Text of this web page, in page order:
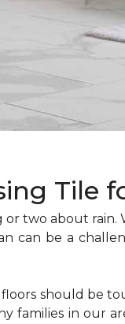
Tile
or two about rain.
can be a
floors should be
families in our